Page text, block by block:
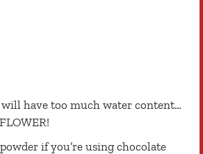
have too much water content…
if you’re using chocolate